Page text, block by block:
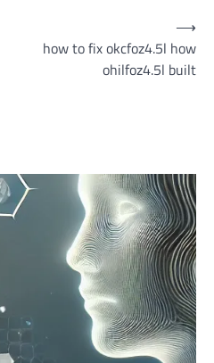
how to fix okcfoz4.5l how
ohilfoz4.5l built
⟶